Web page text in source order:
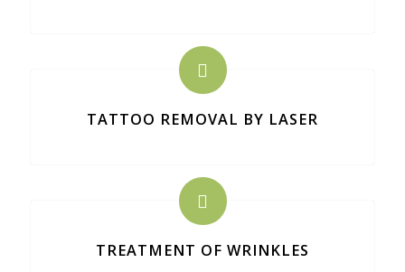
TATTOO REMOVAL BY LASER
TREATMENT OF WRINKLES